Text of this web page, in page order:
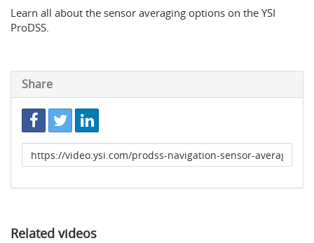
Learn all about the sensor averaging options on the YSI
ProDSS.
Share
Link
to
Related videos